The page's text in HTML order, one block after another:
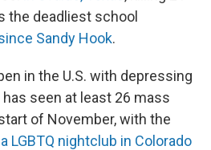
the deadliest school
Sandy Hook.
in the U.S. with depressing
seen at least 26 mass
of November, with the
LGBTQ nightclub in Colorado